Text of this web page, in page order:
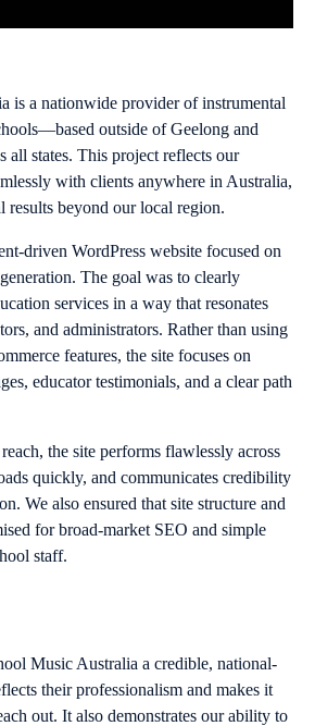
is a nationwide provider of instrumental
outside of Geelong and
all states. This project reflects our
with clients anywhere in Australia,
results beyond our local region.
driven WordPress website focused on
The goal was to clearly
services in a way that resonates
and administrators. Rather than using
features, the site focuses on
educator testimonials, and a clear path
the site performs flawlessly across
quickly, and communicates credibility
We also ensured that site structure and
for broad-market SEO and simple
staff.
Music Australia a credible, national-
their professionalism and makes it
out. It also demonstrates our ability to